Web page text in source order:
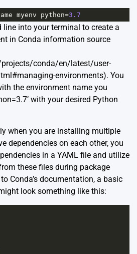
myenv python=3.7
line into your terminal to create a
in Conda information source
conda/en/latest/user-
environments). You
the environment name you
with your desired Python
when you are installing multiple
dependencies on each other, you
in a YAML file and utilize
these files during package
Conda’s documentation, a basic
look something like this: